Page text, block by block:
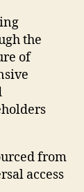
the
of
from
access